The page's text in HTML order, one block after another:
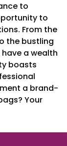
to
to
From the
the bustling
a wealth
boasts
a brand-
Your